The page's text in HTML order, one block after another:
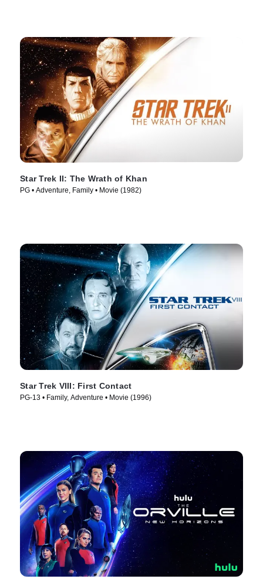
Star Trek II: The Wrath of Khan
PG • Adventure, Family • Movie (1982)
Star Trek VIII: First Contact
PG-13 • Family, Adventure • Movie (1996)